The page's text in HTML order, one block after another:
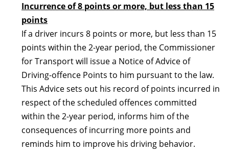
Incurrence of 8 points or more, but less than 15
points
If a driver incurs 8 points or more, but less than 15
points within the 2-year period, the Commissioner
for Transport will issue a Notice of Advice of
Driving-offence Points to him pursuant to the law.
This Advice sets out his record of points incurred in
respect of the scheduled offences committed
within the 2-year period, informs him of the
consequences of incurring more points and
reminds him to improve his driving behavior.